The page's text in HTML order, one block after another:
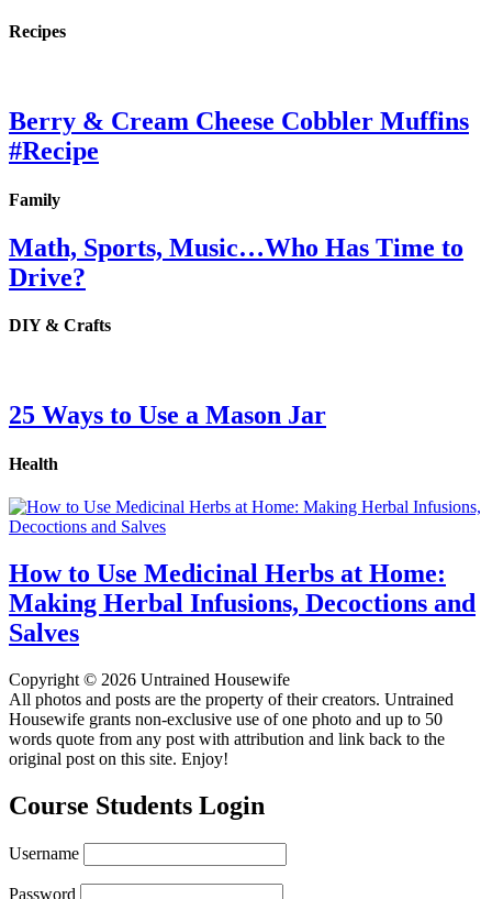
Recipes
Berry & Cream Cheese Cobbler Muffins
#Recipe
Family
Math, Sports, Music…Who Has Time to
Drive?
DIY & Crafts
25 Ways to Use a Mason Jar
Health
How to Use Medicinal Herbs at Home:
Making Herbal Infusions, Decoctions and
Salves
Copyright © 2026 Untrained Housewife
All photos and posts are the property of their creators. Untrained
Housewife grants non-exclusive use of one photo and up to 50
words quote from any post with attribution and link back to the
original post on this site. Enjoy!
Course Students Login
Username
Password